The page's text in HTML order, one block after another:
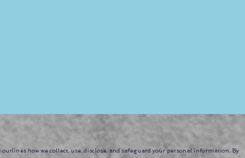
how we collect, use, disclose, and safeguard your personal information. By